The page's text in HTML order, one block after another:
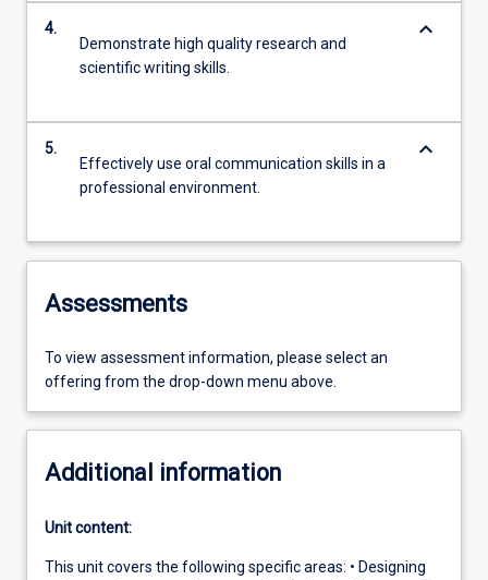
4.
Demonstrate high quality research and
scientific writing skills.
keyboard_arrow_down
5.
Effectively use oral communication skills in a
professional environment.
keyboard_arrow_down
Assessments
To view assessment information, please select an
offering from the drop-down menu above.
Additional information
Unit content:
This unit covers the following specific areas: • Designing